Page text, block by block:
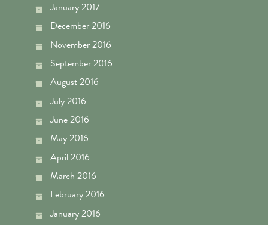
January 2017
December 2016
November 2016
September 2016
August 2016
July 2016
June 2016
May 2016
April 2016
March 2016
February 2016
January 2016